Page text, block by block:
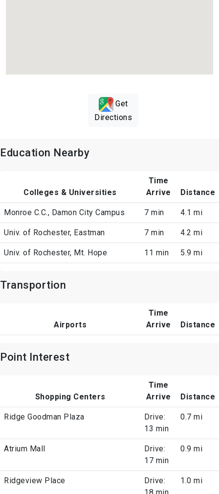
Get
Directions
Education Nearby
Colleges & Universities
Time
Arrive
Distance
Monroe C.C., Damon City Campus 7 min 4.1 mi
Univ. of Rochester, Eastman 7 min 4.2 mi
Univ. of Rochester, Mt. Hope 11 min 5.9 mi
Transportion
Airports
Time
Arrive
Distance
Point Interest
Shopping Centers
Time
Arrive
Distance
Ridge Goodman Plaza
Drive:
13 min
0.7 mi
Atrium Mall
Drive:
17 min
0.9 mi
Ridgeview Place
Drive:
1.0 mi